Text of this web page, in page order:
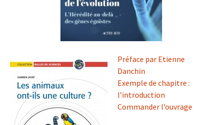
Préface par Etienne
Danchin
Exemple de chapitre :
l’introduction
Commander l’ouvrage